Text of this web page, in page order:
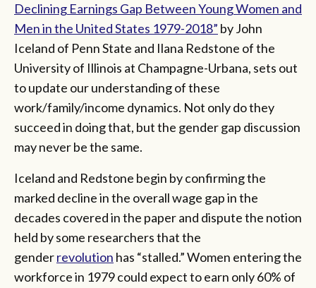
Declining Earnings Gap Between Young Women and
Men in the United States 1979-2018” by John
Iceland of Penn State and Ilana Redstone of the
University of Illinois at Champagne-Urbana, sets out
to update our understanding of these
work/family/income dynamics. Not only do they
succeed in doing that, but the gender gap discussion
may never be the same.
Iceland and Redstone begin by confirming the
marked decline in the overall wage gap in the
decades covered in the paper and dispute the notion
held by some researchers that the
genderrevolution has “stalled.” Women entering the
workforce in 1979 could expect to earn only 60% of